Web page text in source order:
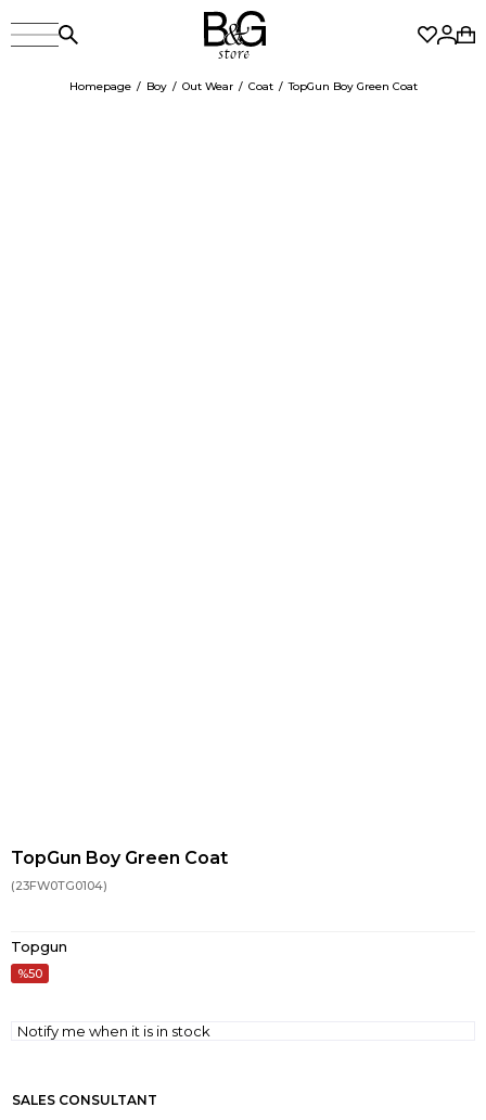
Homepage Boy Out Wear Coat TopGun Boy Green Coat
TopGun Boy Green Coat
(23FW0TG0104)
Topgun
50
Notify me when it is in stock
SALES CONSULTANT